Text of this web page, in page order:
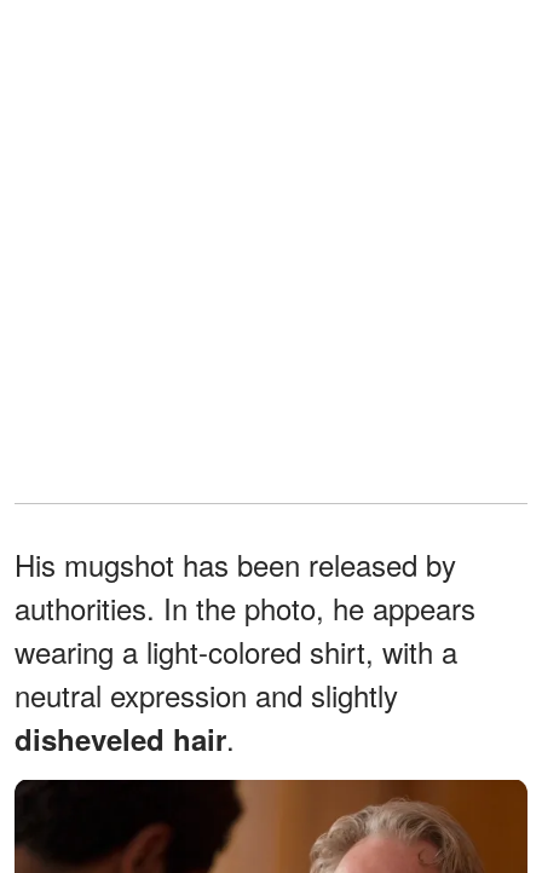
His mugshot has been released by
authorities. In the photo, he appears
wearing a light-colored shirt, with a
neutral expression and slightly
disheveled hair.